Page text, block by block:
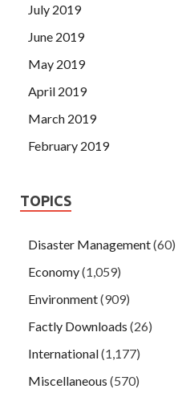
July 2019
June 2019
May 2019
April 2019
March 2019
February 2019
TOPICS
Disaster Management(60)
Economy(1,059)
Environment(909)
Factly Downloads (26)
International(1,177)
Miscellaneous (570)